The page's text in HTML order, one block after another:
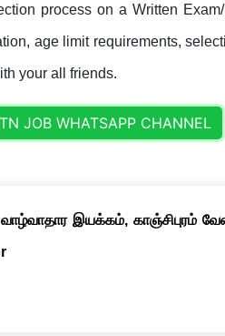
process on a Written
age limit requirements,
your all friends.
JOB WHATSAPP CHANNEL
இயக்கம், காஞ்சிபுரம்